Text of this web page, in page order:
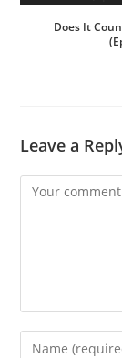
Does It
Leave a